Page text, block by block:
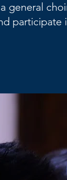
general
participate